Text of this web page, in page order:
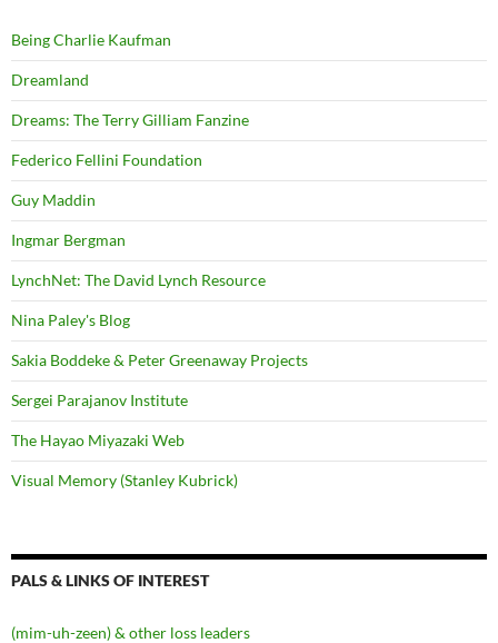
Being Charlie Kaufman
Dreamland
Dreams: The Terry Gilliam Fanzine
Federico Fellini Foundation
Guy Maddin
Ingmar Bergman
LynchNet: The David Lynch Resource
Nina Paley's Blog
Sakia Boddeke & Peter Greenaway Projects
Sergei Parajanov Institute
The Hayao Miyazaki Web
Visual Memory (Stanley Kubrick)
PALS & LINKS OF INTEREST
(mim-uh-zeen) & other loss leaders